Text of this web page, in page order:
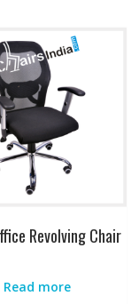
Revolving Chair
Read more